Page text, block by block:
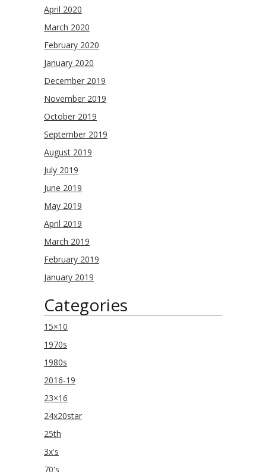
April 2020
March 2020
February 2020
January 2020
December 2019
November 2019
October 2019
September 2019
August 2019
July 2019
June 2019
May 2019
April 2019
March 2019
February 2019
January 2019
Categories
15×10
1970s
1980s
2016-19
23×16
24x20star
25th
3x's
70's